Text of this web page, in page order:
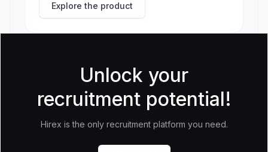
Explore the product
Unlock your
recruitment potential!
Hirex is the only recruitment platform you need.